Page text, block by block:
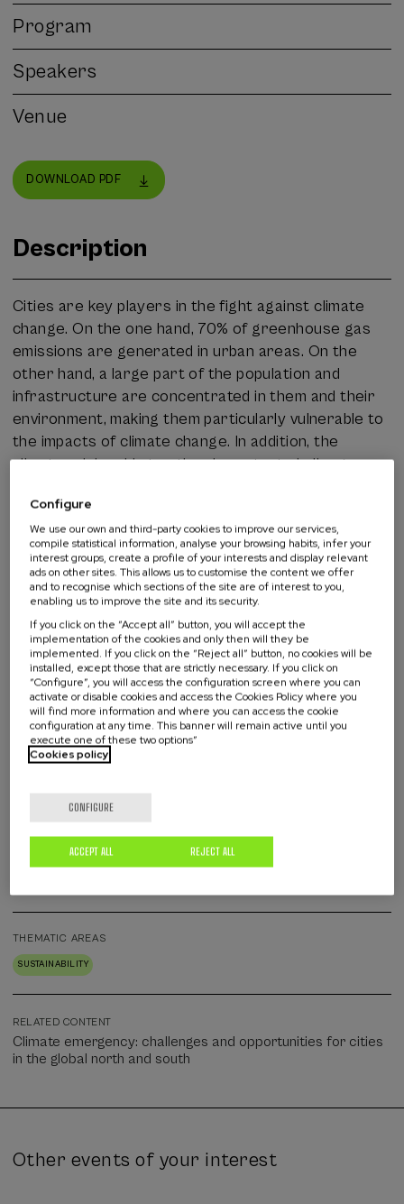
Program
Speakers
Venue
DOWNLOAD PDF
Description
Cities are key players in the fight against climate
change. On the one hand, 70% of greenhouse gas
emissions are generated in urban areas. On the
other hand, a large part of the population and
infrastructure are concentrated in them and their
environment, making them particularly vulnerable to
the impacts of climate change. In addition, the
climate crisis adds to other important challenges
inequalities and mobility.
In this seminar we have the vision of two
researchers who will share their experience in
cities of the North and the Global South.
Read more
Activity directed to
All public
Waiting
Streaming
THEMATIC AREAS
SUSTAINABILITY
RELATED CONTENT
Climate emergency: challenges and opportunities for cities
in the global north and south
Other events of your interest
Configure
We use our own and third-party cookies to improve our services,
compile statistical information, analyse your browsing habits, infer your
interest groups, create a profile of your interests and display relevant
ads on other sites. This allows us to customise the content we offer
and to recognise which sections of the site are of interest to you,
enabling us to improve the site and its security.
If you click on the “Accept all” button, you will accept the
implementation of the cookies and only then will they be
implemented. If you click on the “Reject all” button, no cookies will be
installed, except those that are strictly necessary. If you click on
“Configure”, you will access the configuration screen where you can
activate or disable cookies and access the Cookies Policy where you
will find more information and where you can access the cookie
configuration at any time. This banner will remain active until you
execute one of these two options”
Cookies policy
CONFIGURE
REJECT ALL
ACCEPT ALL